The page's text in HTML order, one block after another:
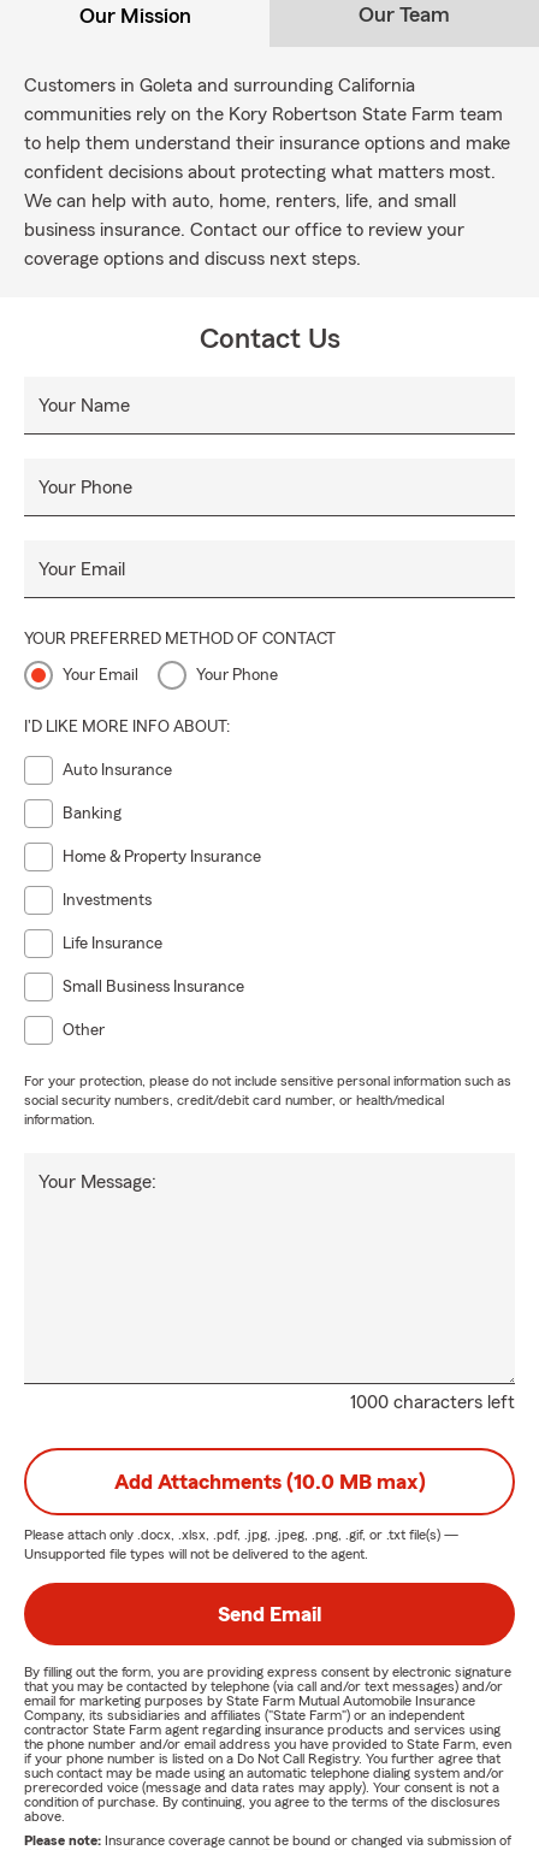
Our Mission Our Team
Customers in Goleta and surrounding California
communities rely on the Kory Robertson State Farm team
to help them understand their insurance options and make
confident decisions about protecting what matters most.
We can help with auto, home, renters, life, and small
business insurance. Contact our office to review your
coverage options and discuss next steps.
Contact Us
Your Name
Your Phone
Your Email
YOUR PREFERRED METHOD OF CONTACT
Your Email Your Phone
I'D LIKE MORE INFO ABOUT:
Auto Insurance
Banking
Home & Property Insurance
Investments
Life Insurance
Small Business Insurance
Other
For your protection, please do not include sensitive personal information such as
social security numbers, credit/debit card number, or health/medical
information.
1000 characters left
Your Message:
Add Attachments (10.0 MB max)
Please attach only .docx, .xlsx, .pdf, .jpg, .jpeg, .png, .gif, or .txt file(s) —
Unsupported file types will not be delivered to the agent.
Send Email
By filling out the form, you are providing express consent by electronic signature
that you may be contacted by telephone (via call and/or text messages) and/or
email for marketing purposes by State Farm Mutual Automobile Insurance
Company, its subsidiaries and affiliates ("State Farm") or an independent
contractor State Farm agent regarding insurance products and services using
the phone number and/or email address you have provided to State Farm, even
if your phone number is listed on a Do Not Call Registry. You further agree that
such contact may be made using an automatic telephone dialing system and/or
prerecorded voice (message and data rates may apply). Your consent is not a
condition of purchase. By continuing, you agree to the terms of the disclosures
above.
Please note: Insurance coverage cannot be bound or changed via submission of